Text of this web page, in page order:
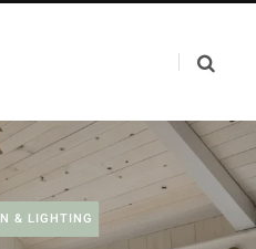
& LIGHTING